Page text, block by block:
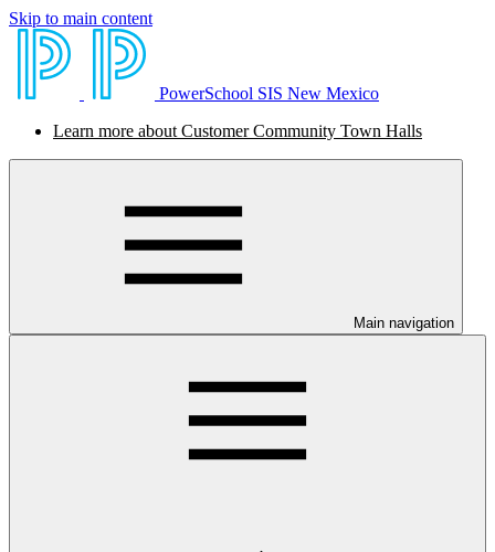
Skip to main content
PowerSchool SIS New Mexico
Learn more about Customer Community Town Halls
Main navigation